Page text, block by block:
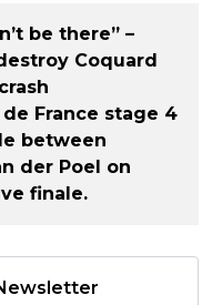
be there” –
Coquard
de France stage 4
between
der Poel on
finale.